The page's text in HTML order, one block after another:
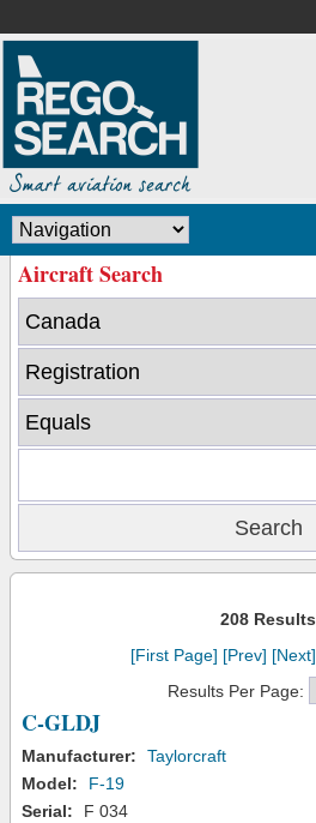
Aircraft Search
208 Results
[First Page] [Prev] [Next]
Results Per Page:
C-GLDJ
Manufacturer:
Taylorcraft
Model:
F-19
Serial:
F 034